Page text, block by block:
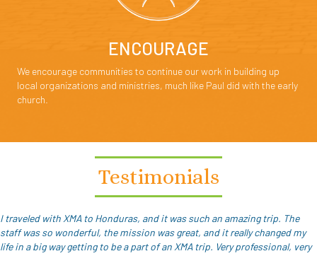
ENCOURAGE
We encourage communities to continue our work in building up
local organizations and ministries, much like Paul did with the early
church.
Testimonials
I traveled with XMA to Honduras, and it was such an amazing trip. The
staff was so wonderful, the mission was great, and it really changed my
life in a big way getting to be a part of an XMA trip. Very professional, very